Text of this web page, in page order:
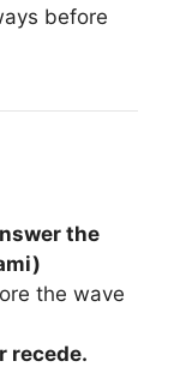
before
the
the wave
recede.